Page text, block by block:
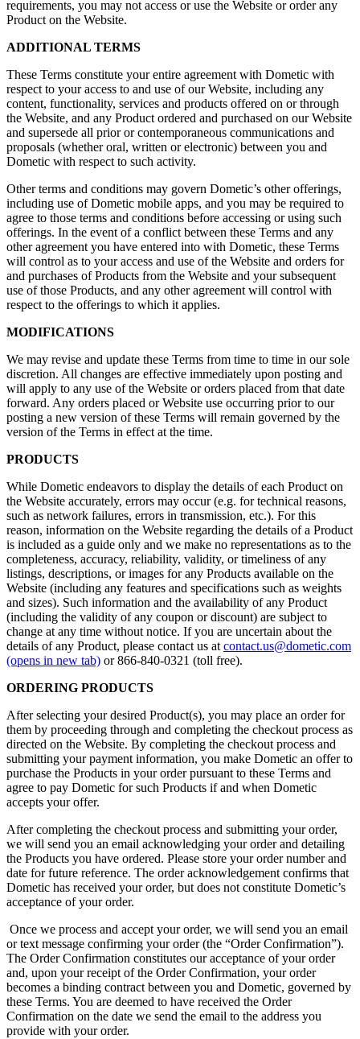
requirements, you may not access or use the Website or order any
Product on the Website.
ADDITIONAL TERMS
These Terms constitute your entire agreement with Dometic with
respect to your access to and use of our Website, including any
content, functionality, services and products offered on or through
the Website, and any Product ordered and purchased on our Website
and supersede all prior or contemporaneous communications and
proposals (whether oral, written or electronic) between you and
Dometic with respect to such activity.
Other terms and conditions may govern Dometic’s other offerings,
including use of Dometic mobile apps, and you may be required to
agree to those terms and conditions before accessing or using such
offerings. In the event of a conflict between these Terms and any
other agreement you have entered into with Dometic, these Terms
will control as to your access and use of the Website and orders for
and purchases of Products from the Website and your subsequent
use of those Products, and any other agreement will control with
respect to the offerings to which it applies.
MODIFICATIONS
We may revise and update these Terms from time to time in our sole
discretion. All changes are effective immediately upon posting and
will apply to any use of the Website or orders placed from that date
forward. Any orders placed or Website use occurring prior to our
posting a new version of these Terms will remain governed by the
version of the Terms in effect at the time.
PRODUCTS
While Dometic endeavors to display the details of each Product on
the Website accurately, errors may occur (e.g. for technical reasons,
such as network failures, errors in transmission, etc.). For this
reason, information on the Website regarding the details of a Product
is included as a guide only and we make no representations as to the
completeness, accuracy, reliability, validity, or timeliness of any
listings, descriptions, or images for any Products available on the
Website (including any features and specifications such as weights
and sizes). Such information and the availability of any Product
(including the validity of any coupon or discount) are subject to
change at any time without notice. If you are uncertain about the
details of any Product, please contact us at contact.us@dometic.com
(opens in new tab) or 866-840-0321 (toll free).
ORDERING PRODUCTS
After selecting your desired Product(s), you may place an order for
them by proceeding through and completing the checkout process as
directed on the Website. By completing the checkout process and
submitting your payment information, you make Dometic an offer to
purchase the Products in your order pursuant to these Terms and
agree to pay Dometic for such Products if and when Dometic
accepts your offer.
After completing the checkout process and submitting your order,
we will send you an email acknowledging your order and detailing
the Products you have ordered. Please store your order number and
date for future reference. The order acknowledgement confirms that
Dometic has received your order, but does not constitute Dometic’s
acceptance of your order.
Once we process and accept your order, we will send you an email
or text message confirming your order (the “Order Confirmation”).
The Order Confirmation constitutes our acceptance of your order
and, upon your receipt of the Order Confirmation, your order
becomes a binding contract between you and Dometic, governed by
these Terms. You are deemed to have received the Order
Confirmation on the date we send the email to the address you
provide with your order.